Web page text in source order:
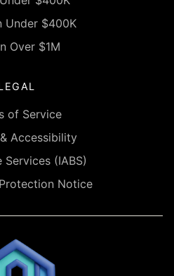
Under $400K
Over $1M
of Service
Accessibility
Services (IABS)
Notice